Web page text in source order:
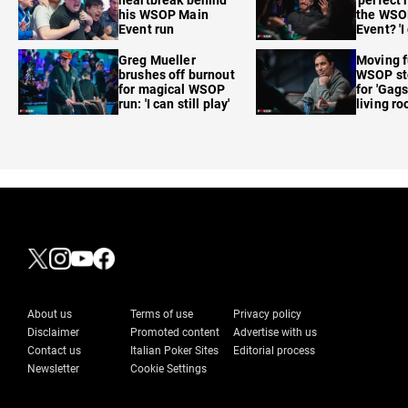
his WSOP Main
Event run
Greg Mueller
brushes off burnout
for magical WSOP
run: 'I can still play'
the
Event?
Moving
WSOP
for
living
About us Terms of use
Privacy policy
Disclaimer
Promoted content
Advertise with us
Contact us
Italian Poker Sites
Editorial process
Newsletter
Cookie Settings